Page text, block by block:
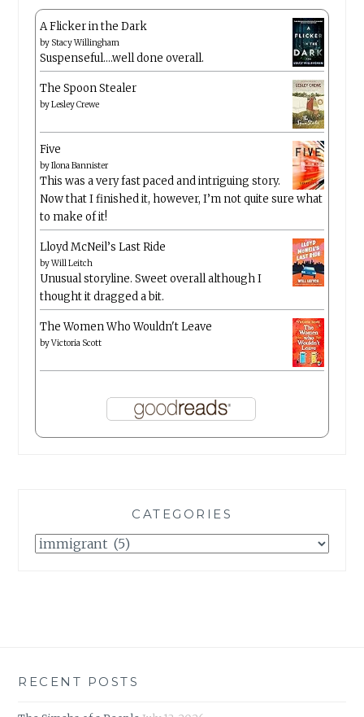
A Flicker in the Dark
by Stacy Willingham
Suspenseful….well done overall.
The Spoon Stealer
byLesley Crewe
Five
byIlona Bannister
This was a very fast paced and intriguing story.
Now that I finished it, however, I’m not quite sure what
to make of it!
Lloyd McNeil’s Last Ride
byWill Leitch
Unusual storyline. Sweet overall although I
thought it dragged a bit.
The Women Who Wouldn't Leave
byVictoria Scott
CATEGORIES
Categories
RECENT POSTS